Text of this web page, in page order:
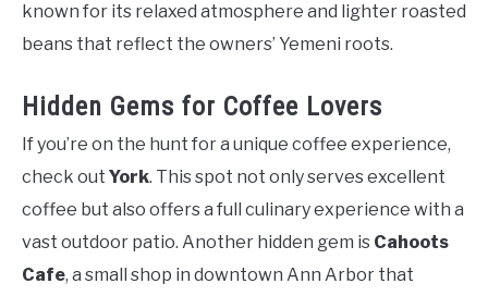
known for its relaxed atmosphere and lighter roasted
beans that reflect the owners’ Yemeni roots.
Hidden Gems for Coffee Lovers
If you’re on the hunt for a unique coffee experience,
check out York. This spot not only serves excellent
coffee but also offers a full culinary experience with a
vast outdoor patio. Another hidden gem is Cahoots
Cafe, a small shop in downtown Ann Arbor that